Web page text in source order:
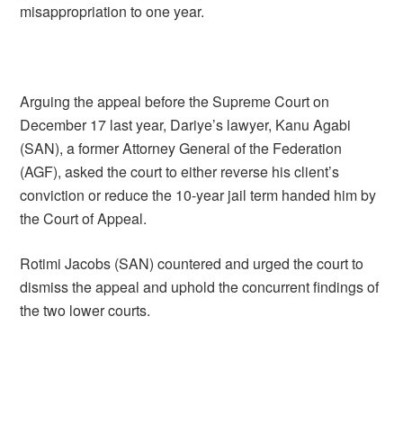
misappropriation to one year.
Arguing the appeal before the Supreme Court on
December 17 last year, Dariye’s lawyer, Kanu Agabi
(SAN), a former Attorney General of the Federation
(AGF), asked the court to either reverse his client’s
conviction or reduce the 10-year jail term handed him by
the Court of Appeal.
Rotimi Jacobs (SAN) countered and urged the court to
dismiss the appeal and uphold the concurrent findings of
the two lower courts.